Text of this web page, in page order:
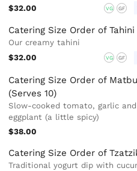
$32.00
VG GF
Catering Size Order of
Our creamy tahini
$32.00
VG GF
Catering Size Order of
(Serves 10)
Slow-cooked tomato, garlic
eggplant (a little spicy)
$38.00
Catering Size Order of
Traditional yogurt dip with